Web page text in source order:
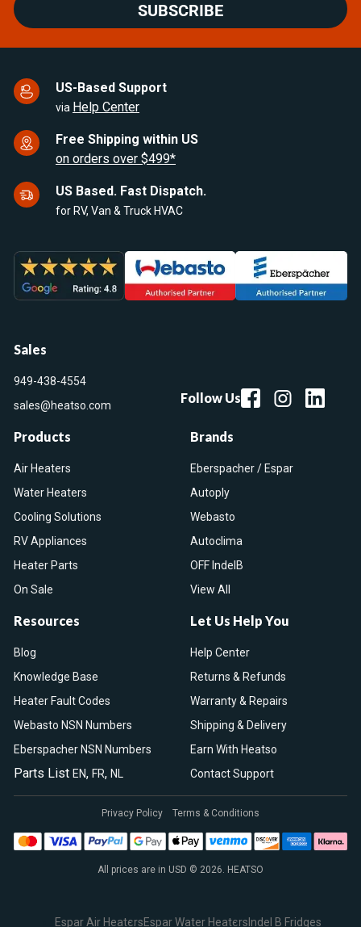
SUBSCRIBE
US-Based Support
via Help Center
Free Shipping within US
on orders over $499*
US Based. Fast Dispatch.
for RV, Van & Truck HVAC
Sales
949-438-4554
sales@heatso.com
Follow Us
Products
Air Heaters
Water Heaters
Cooling Solutions
RV Appliances
Heater Parts
On Sale
Brands
Eberspacher / Espar
Autoply
Webasto
Autoclima
OFF IndelB
View All
Resources
Blog
Knowledge Base
Heater Fault Codes
Webasto NSN Numbers
Eberspacher NSN Numbers
Parts List EN, FR, NL
Let Us Help You
Help Center
Returns & Refunds
Warranty & Repairs
Shipping & Delivery
Earn With Heatso
Contact Support
All prices are in USD © 2026. HEATSO
Privacy Policy Terms & Conditions
Espar Air HeatersEspar Water HeatersIndel B Fridges